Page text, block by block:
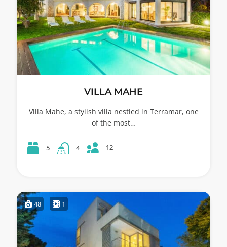
VILLA MAHE
Villa Mahe, a stylish villa nestled in Terramar, one
of the most…
5 4 12
48 1